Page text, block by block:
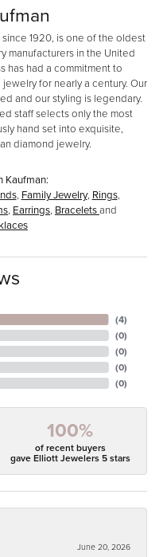
1920, is one of the oldest
manufacturers in the United
has had a commitment to
for nearly a century. Our
and our styling is legendary.
staff selects only the most
hand set into exquisite,
diamond jewelry.
Kaufman:
, Family Jewelry, Rings,
, Earrings, Braceletsand
(4)
(0)
(0)
(0)
(0)
100%
of recent buyers
gave Elliott Jewelers 5 stars
June 20, 2026